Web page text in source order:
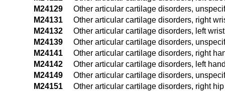
M24129
Other articular cartilage disorders,
M24131
Other articular cartilage disorders, right
M24132
Other articular cartilage disorders, left wrist
M24139
Other articular cartilage disorders,
M24141
Other articular cartilage disorders, right
M24142
Other articular cartilage disorders, left
M24149
Other articular cartilage disorders,
M24151
Other articular cartilage disorders, right hip